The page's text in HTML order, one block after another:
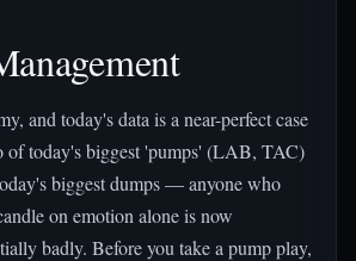
and today's data is a near-perfect case
of today's biggest 'pumps' (LAB, TAC)
biggest dumps — anyone who
on emotion alone is now
badly. Before you take a pump play,